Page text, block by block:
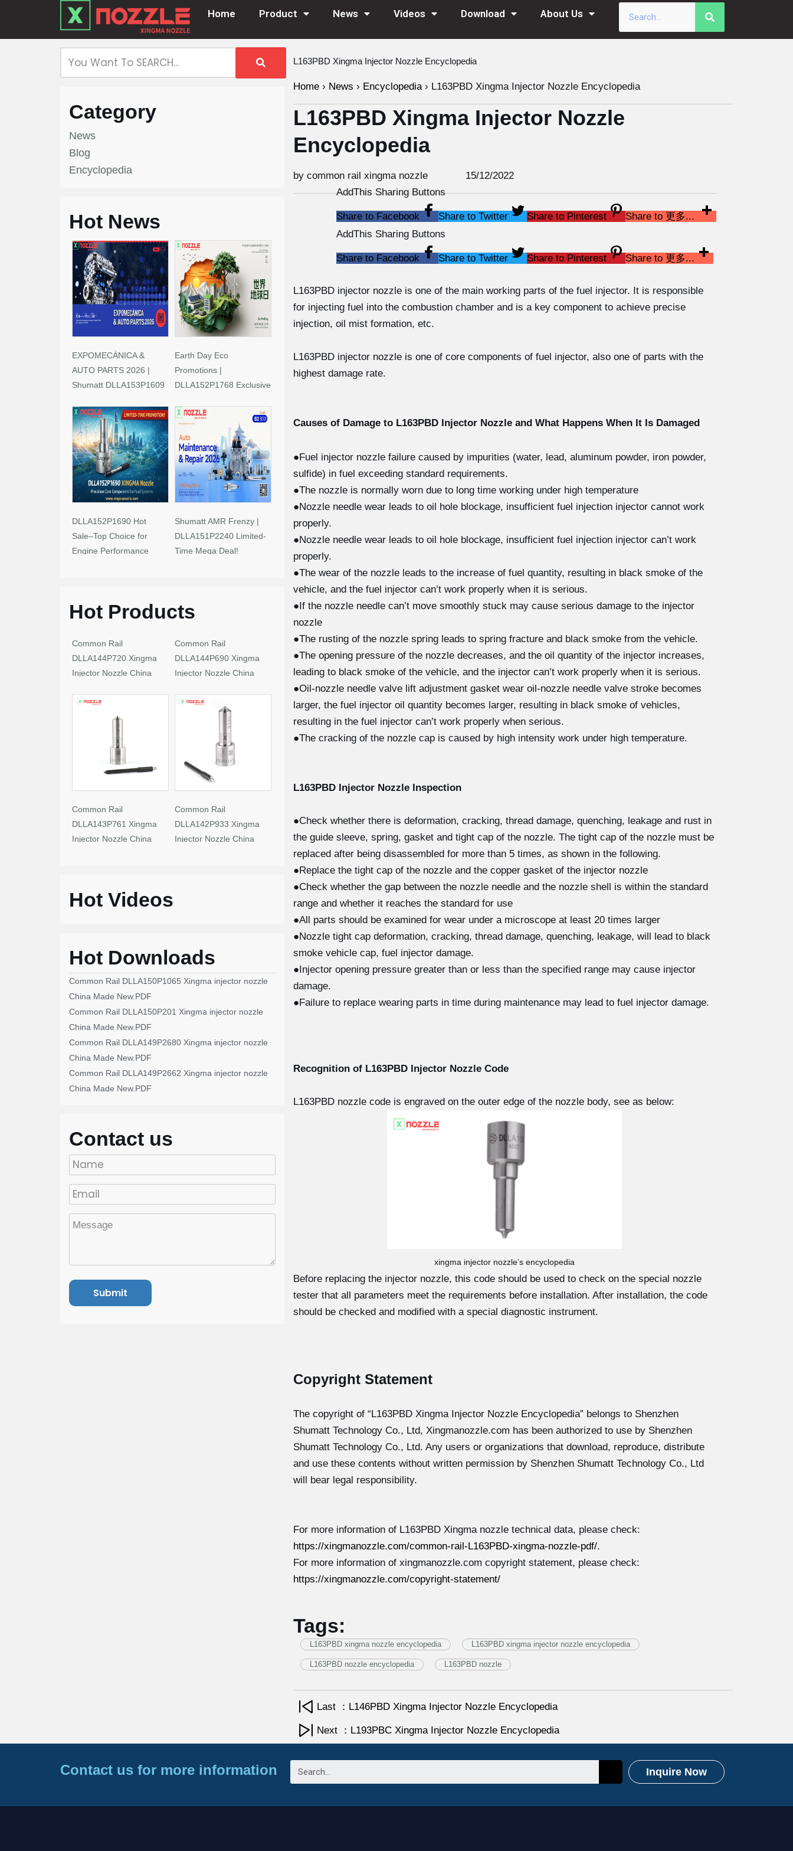
Home Product News Videos Download About Us
Category
News
Blog
Encyclopedia
Hot News
EXPOMECÁNICA &
AUTO PARTS 2026 |
Shumatt DLLA153P1609
Earth Day Eco
Promotions |
DLLA152P1768 Exclusive
DLLA152P1690 Hot
Sale–Top Choice for
Engine Performance
Shumatt AMR Frenzy |
DLLA151P2240 Limited-
Time Mega Deal!
Hot Products
Common Rail
DLLA144P720 Xingma
Injector Nozzle China
Common Rail
DLLA144P690 Xingma
Injector Nozzle China
Common Rail
DLLA143P761 Xingma
Injector Nozzle China
Common Rail
DLLA142P933 Xingma
Injector Nozzle China
Hot Videos
Hot Downloads
Common Rail DLLA150P1065 Xingma injector nozzle
China Made New.PDF
Common Rail DLLA150P201 Xingma injector nozzle
China Made New.PDF
Common Rail DLLA149P2680 Xingma injector nozzle
China Made New.PDF
Common Rail DLLA149P2662 Xingma injector nozzle
China Made New.PDF
Contact us
L163PBD Xingma Injector Nozzle Encyclopedia
Home › News › Encyclopedia › L163PBD Xingma Injector Nozzle Encyclopedia
L163PBD Xingma Injector Nozzle
Encyclopedia
by common rail xingma nozzle
15/12/2022
AddThis Sharing Buttons
Share to Facebook Share to Twitter Share to Pinterest
Share to 更多...
AddThis Sharing Buttons
Share to Facebook Share to Twitter Share to Pinterest Share to 更多...
L163PBD injector nozzle is one of the main working parts of the fuel injector. It is responsible
for injecting fuel into the combustion chamber and is a key component to achieve precise
injection, oil mist formation, etc.
L163PBD injector nozzle is one of core components of fuel injector, also one of parts with the
highest damage rate.
Causes of Damage to L163PBD Injector Nozzle and What Happens When It Is Damaged
●Fuel injector nozzle failure caused by impurities (water, lead, aluminum powder, iron powder,
sulfide) in fuel exceeding standard requirements.
●The nozzle is normally worn due to long time working under high temperature
●Nozzle needle wear leads to oil hole blockage, insufficient fuel injection injector cannot work
properly.
●Nozzle needle wear leads to oil hole blockage, insufficient fuel injection injector can’t work
properly.
●The wear of the nozzle leads to the increase of fuel quantity, resulting in black smoke of the
vehicle, and the fuel injector can’t work properly when it is serious.
●If the nozzle needle can’t move smoothly stuck may cause serious damage to the injector
nozzle
●The rusting of the nozzle spring leads to spring fracture and black smoke from the vehicle.
●The opening pressure of the nozzle decreases, and the oil quantity of the injector increases,
leading to black smoke of the vehicle, and the injector can’t work properly when it is serious.
●Oil-nozzle needle valve lift adjustment gasket wear oil-nozzle needle valve stroke becomes
larger, the fuel injector oil quantity becomes larger, resulting in black smoke of vehicles,
resulting in the fuel injector can’t work properly when serious.
●The cracking of the nozzle cap is caused by high intensity work under high temperature.
L163PBD Injector Nozzle Inspection
●Check whether there is deformation, cracking, thread damage, quenching, leakage and rust in
the guide sleeve, spring, gasket and tight cap of the nozzle. The tight cap of the nozzle must be
replaced after being disassembled for more than 5 times, as shown in the following.
●Replace the tight cap of the nozzle and the copper gasket of the injector nozzle
●Check whether the gap between the nozzle needle and the nozzle shell is within the standard
range and whether it reaches the standard for use
●All parts should be examined for wear under a microscope at least 20 times larger
●Nozzle tight cap deformation, cracking, thread damage, quenching, leakage, will lead to black
smoke vehicle cap, fuel injector damage.
●Injector opening pressure greater than or less than the specified range may cause injector
damage.
●Failure to replace wearing parts in time during maintenance may lead to fuel injector damage.
Recognition of L163PBD Injector Nozzle Code
L163PBD nozzle code is engraved on the outer edge of the nozzle body, see as below:
xingma injector nozzle’s encyclopedia
Before replacing the injector nozzle, this code should be used to check on the special nozzle
tester that all parameters meet the requirements before installation. After installation, the code
should be checked and modified with a special diagnostic instrument.
Copyright Statement
The copyright of “L163PBD Xingma Injector Nozzle Encyclopedia” belongs to Shenzhen
Shumatt Technology Co., Ltd, Xingmanozzle.com has been authorized to use by Shenzhen
Shumatt Technology Co., Ltd. Any users or organizations that download, reproduce, distribute
and use these contents without written permission by Shenzhen Shumatt Technology Co., Ltd
will bear legal responsibility.
For more information of L163PBD Xingma nozzle technical data, please check:
https://xingmanozzle.com/common-rail-L163PBD-xingma-nozzle-pdf/.
For more information of xingmanozzle.com copyright statement, please check:
https://xingmanozzle.com/copyright-statement/
Tags:
L163PBD xingma nozzle encyclopedia L163PBD xingma injector nozzle encyclopedia
L163PBD nozzle encyclopedia L163PBD nozzle
Last ：L146PBD Xingma Injector Nozzle Encyclopedia
Next ：L193PBC Xingma Injector Nozzle Encyclopedia
Contact us for more information Inquire Now